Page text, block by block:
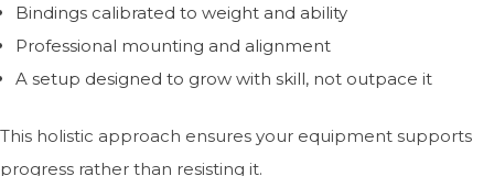
Bindings calibrated to weight and ability
Professional mounting and alignment
A setup designed to grow with skill, not outpace it
This holistic approach ensures your equipment supports
progress rather than resisting it.